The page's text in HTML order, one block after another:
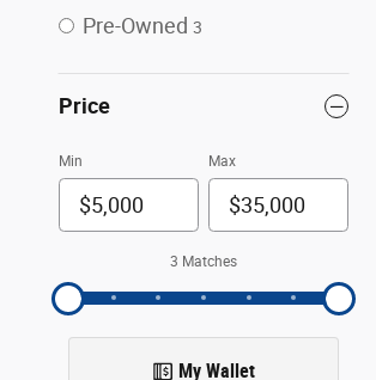
Pre-Owned 3
Price
Min Max
3 Matches
My Wallet